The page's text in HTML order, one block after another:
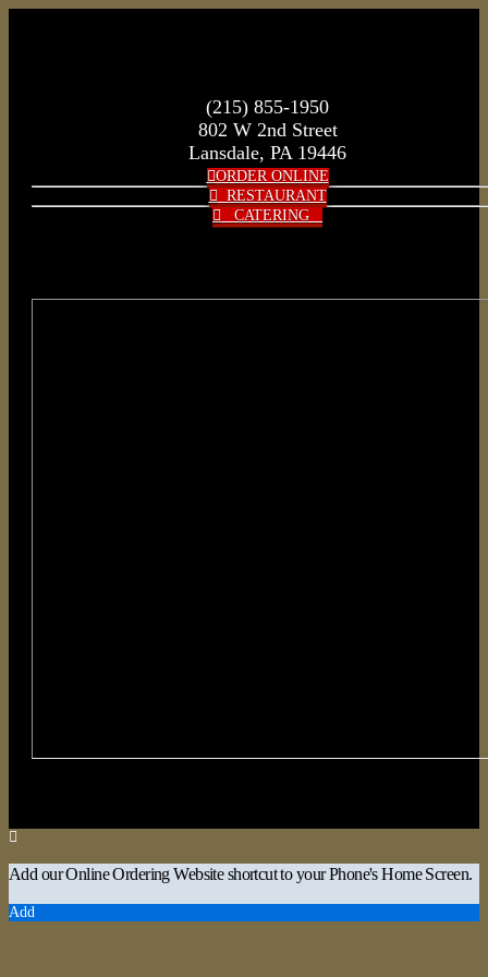
(215) 855-1950
802 W 2nd Street
Lansdale, PA 19446
ORDER ONLINE
RESTAURANT
CATERING
Add our Online Ordering Website shortcut to your Phone's Home Screen.
Add